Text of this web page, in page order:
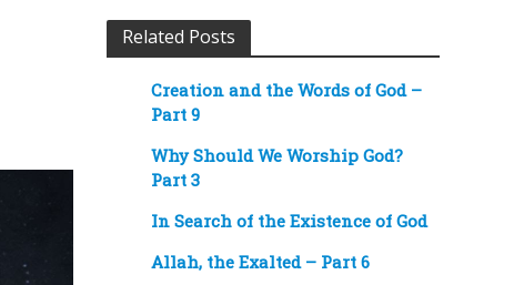
Related Posts
Creation and the Words of God –
Part 9
Why Should We Worship God?
Part 3
In Search of the Existence of God
Allah, the Exalted – Part 6